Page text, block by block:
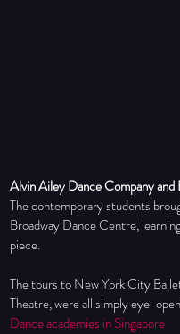
Alvin Ailey Dance Company
The contemporary students
Broadway Dance Centre,
piece.
The tours to New York City
Theatre, were all simply eye-
Dance academies in Singapore